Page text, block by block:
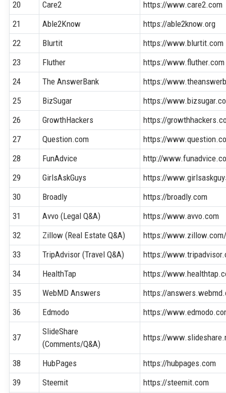
20 Care2
https://www.care2.com
21
Able2Know
https://able2know.org
22
Blurtit
https://www.blurtit.com
23
Fluther
https://www.fluther.com
24
The AnswerBank
https://
25
BizSugar
https://
26
GrowthHackers
https://
27
Question.com
https://
28
FunAdvice
http://
29
GirlsAskGuys
https://
30
Broadly
https://broadly.com
31
Avvo (Legal Q&A)
https://www.avvo.com
32
Zillow (Real Estate Q&A)
https://
33
TripAdvisor (Travel Q&A)
https://
34
HealthTap
https://
35
WebMD Answers
https://
36
Edmodo https://
37
SlideShare
(Comments/Q&A)
https://
38 HubPages
https://hubpages.com
39
Steemit
https://steemit.com